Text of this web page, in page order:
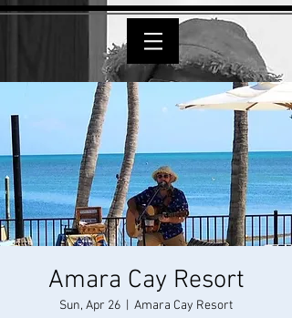
Amara Cay Resort
Sun, Apr 26 Amara Cay Resort